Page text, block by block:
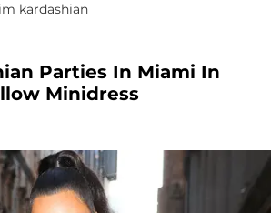
kardashian
Parties In Miami In
Minidress